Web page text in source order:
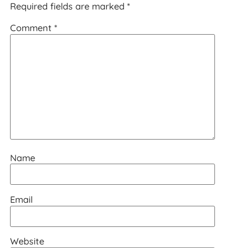
Required fields are marked *
Comment *
Name
Email
Website